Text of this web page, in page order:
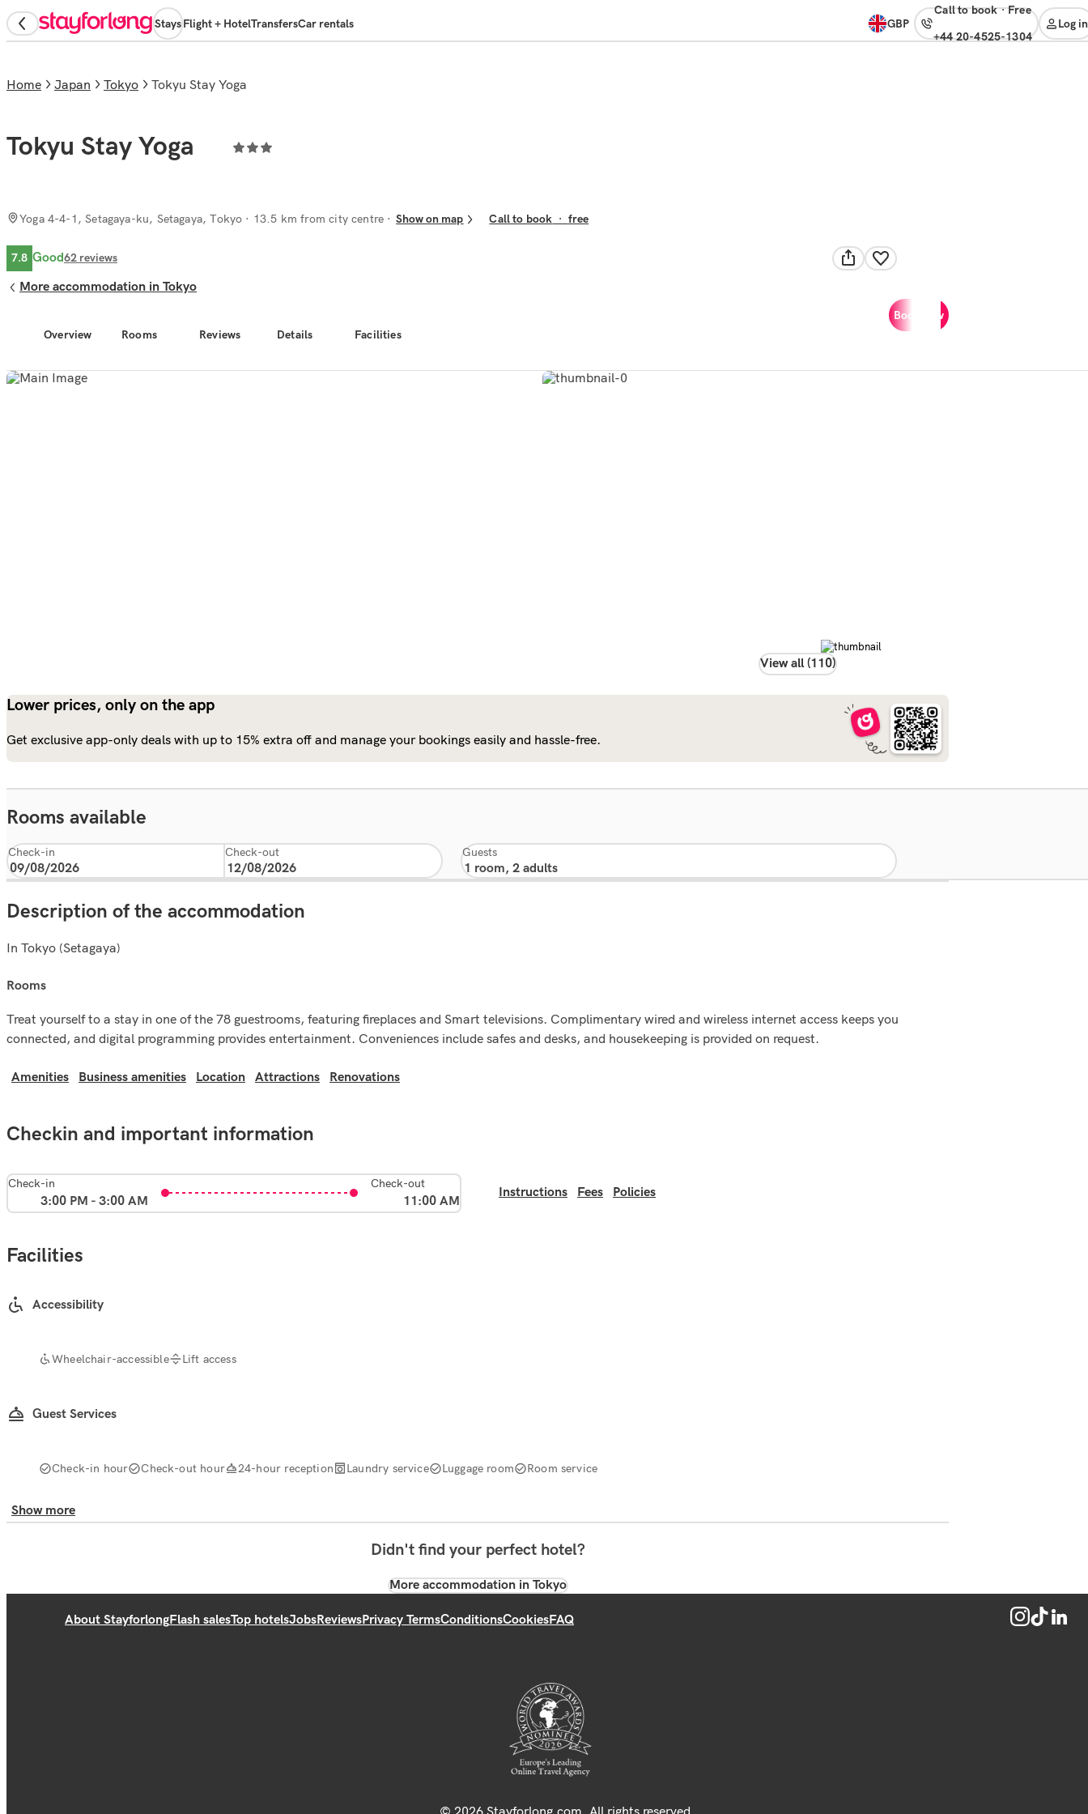
StaysFlight + HotelTransfersCar rentals GBP
Call to book· free
+44 20-4525-1304
Log in
View all (110)
Overview Rooms Reviews Details Facilities
Book now
Home Japan Tokyo Tokyu Stay Yoga
Tokyu Stay Yoga
Yoga 4-4-1, Setagaya-ku, Setagaya, Tokyo · 13.5 km from city centre Show on map Call to book · free
7.8 Good62 reviews
More accommodation in Tokyo
Lower prices, only on the app
Get exclusive app-only deals with up to 15% extra off and manage your bookings easily and hassle-free.
Rooms available
Check-in Check-out Guests
Description of the accommodation
In Tokyo (Setagaya)
rooms
Treat yourself to a stay in one of the 78 guestrooms, featuring fireplaces and Smart televisions. Complimentary wired and wireless internet access keeps you
connected, and digital programming provides entertainment. Conveniences include safes and desks, and housekeeping is provided on request.
Amenities Business amenities Location Attractions Renovations
Checkin and important information
Check-in
3:00 PM - 3:00 AM
Check-out
11:00 AM
Instructions Fees Policies
Facilities
Accessibility
Wheelchair-accessible Lift access
Guest Services
Check-in hour Check-out hour 24-hour reception Laundry service Luggage room Room service
Show more
Didn't find your perfect hotel?
More accommodation in Tokyo
About StayforlongFlash salesTop hotelsJobsReviewsPrivacy TermsConditionsCookiesFAQ
© 2026 Stayforlong.com. All rights reserved.